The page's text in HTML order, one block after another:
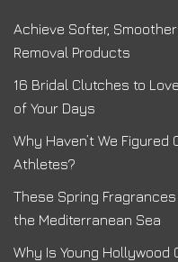
Achieve Softer,
Removal Products
16 Bridal Clutches to
of Your Days
Why Haven’t We
Athletes?
These Spring Fragrances
the Mediterranean Sea
Why Is Young Hollywood